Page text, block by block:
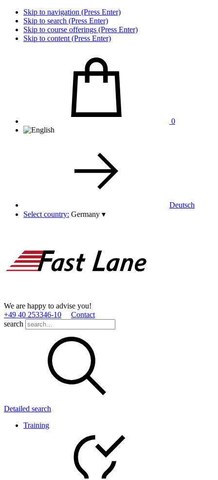
Skip to navigation (Press Enter)
Skip to search (Press Enter)
Skip to course offerings (Press Enter)
Skip to content (Press Enter)
0
Deutsch
Select country: Germany ▾
We are happy to advise you!
+49 40 253346­-10
Contact
search
Detailed search
Training